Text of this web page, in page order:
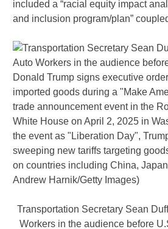
included a “racial equity impact
and inclusion program/plan”
Transportation Secretary Sean
Workers in the audience before